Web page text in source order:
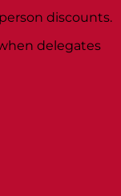
discounts.
delegates